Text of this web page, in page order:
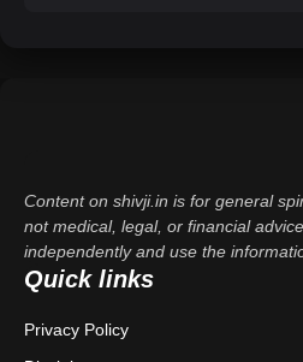
Content on shivji.in is for general
not medical, legal, or financial
independently and use the
Quick links
Privacy Policy